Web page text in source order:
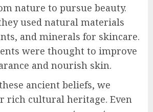
nature to pursue beauty.
used natural materials
and minerals for skincare.
were thought to improve
and nourish skin.
ancient beliefs, we
rich cultural heritage. Even